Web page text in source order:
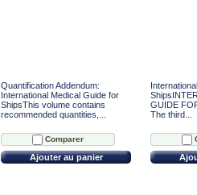
Quantification Addendum:
International Medical Guide for
ShipsThis volume contains
recommended quantities,...
Comparer
Ajouter au panier
GUIDE
The third...